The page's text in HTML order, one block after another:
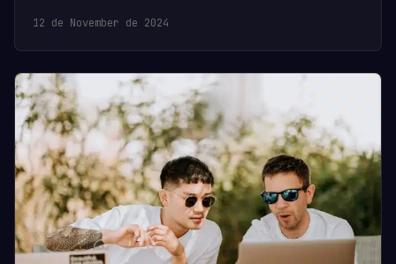
12 de November de 2024